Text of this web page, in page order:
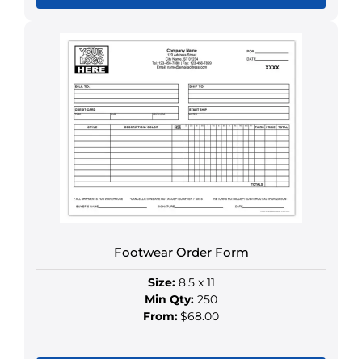
product
has
variants.
The
options
may
be
chosen
on
product
page
Footwear Order Form
Size:8.5 x 11
Min Qty: 250
From:$68.00